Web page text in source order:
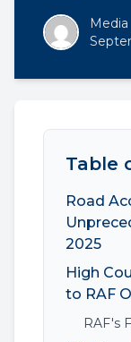
Media
Table
Road
2025
High
to RAF
RAF's